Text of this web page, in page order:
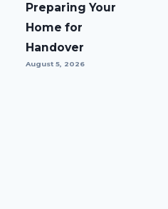
Preparing Your
Home for
Handover
August 5, 2026